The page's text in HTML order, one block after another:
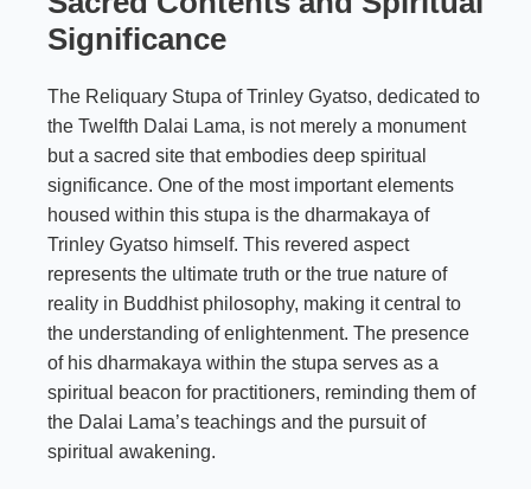
Significance
The Reliquary Stupa of Trinley Gyatso, dedicated to
the Twelfth Dalai Lama, is not merely a monument
but a sacred site that embodies deep spiritual
significance. One of the most important elements
housed within this stupa is the dharmakaya of
Trinley Gyatso himself. This revered aspect
represents the ultimate truth or the true nature of
reality in Buddhist philosophy, making it central to
the understanding of enlightenment. The presence
of his dharmakaya within the stupa serves as a
spiritual beacon for practitioners, reminding them of
the Dalai Lama’s teachings and the pursuit of
spiritual awakening.